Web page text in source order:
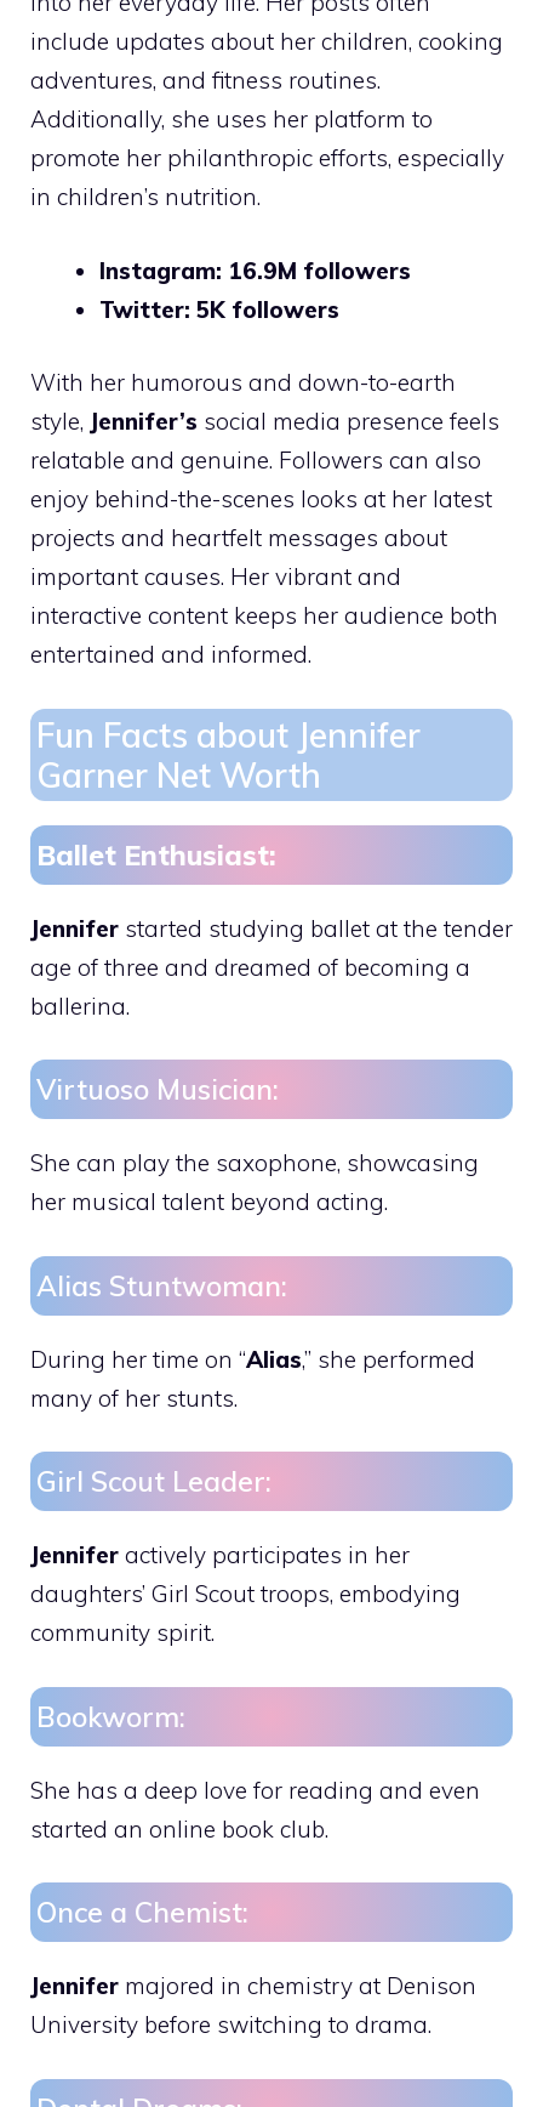
include updates about her children, cooking
adventures, and fitness routines.
Additionally, she uses her platform to
promote her philanthropic efforts, especially
in children’s nutrition.
Instagram: 16.9M followers
Twitter: 5K followers
With her humorous and down-to-earth
style, Jennifer’s social media presence feels
relatable and genuine. Followers can also
enjoy behind-the-scenes looks at her latest
projects and heartfelt messages about
important causes. Her vibrant and
interactive content keeps her audience both
entertained and informed.
Fun Facts about Jennifer
Garner Net Worth
Ballet Enthusiast:
Jennifer started studying ballet at the tender
age of three and dreamed of becoming a
ballerina.
Virtuoso Musician:
She can play the saxophone, showcasing
her musical talent beyond acting.
Alias Stuntwoman:
During her time on “Alias,” she performed
many of her stunts.
Girl Scout Leader:
Jennifer actively participates in her
daughters’ Girl Scout troops, embodying
community spirit.
Bookworm:
She has a deep love for reading and even
started an online book club.
Once a Chemist:
Jennifer majored in chemistry at Denison
University before switching to drama.